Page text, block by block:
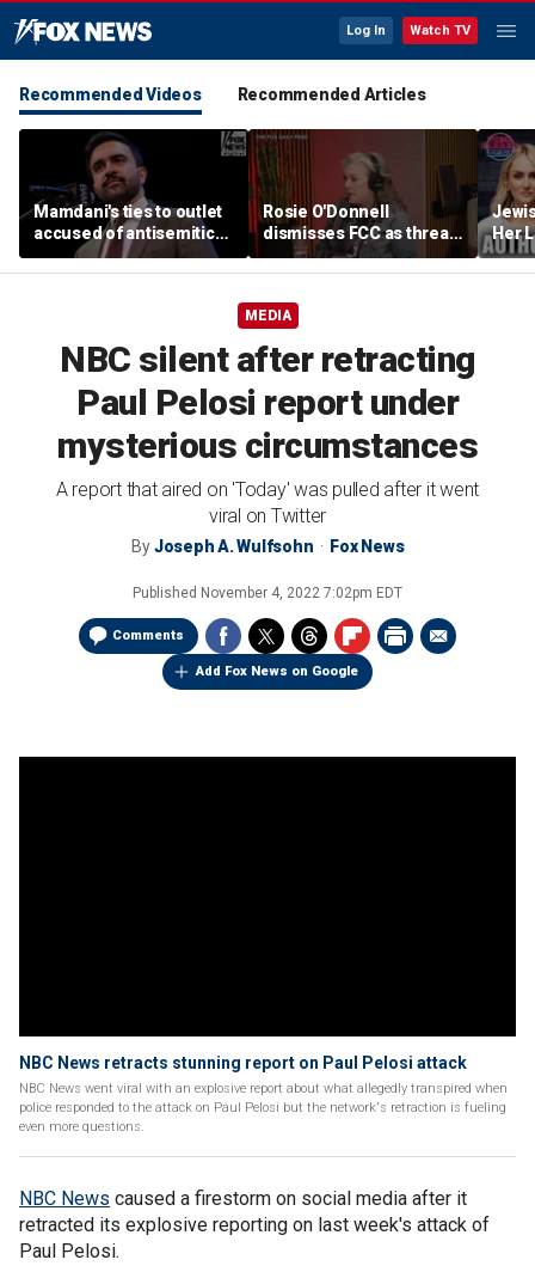
Log In Watch TV
Recommended Videos Recommended Articles
Mamdani's ties to outlet
accused of antisemitic
conspiracies raise
questions
Rosie O'Donnell
dismisses FCC as threat
ahead of guest-hosting
Kimmel's show
Her
MEDIA
NBC silent after retracting
Paul Pelosi report under
mysterious circumstances
A report that aired on 'Today' was pulled after it went
viral on Twitter
ByJoseph A. Wulfsohn Fox News
Published November 4, 2022 7:02pm EDT
Comments
Add Fox News on Google
NBC News retracts stunning report on Paul Pelosi attack
NBC News went viral with an explosive report about what allegedly transpired when
police responded to the attack on Paul Pelosi but the network's retraction is fueling
even more questions.
NBC News caused a firestorm on social media after it
retracted its explosive reporting on last week's attack of
Paul Pelosi.